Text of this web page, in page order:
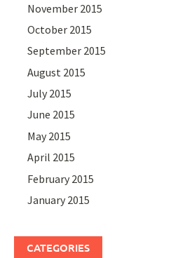
November 2015
October 2015
September 2015
August 2015
July 2015
June 2015
May 2015
April 2015
February 2015
January 2015
CATEGORIES